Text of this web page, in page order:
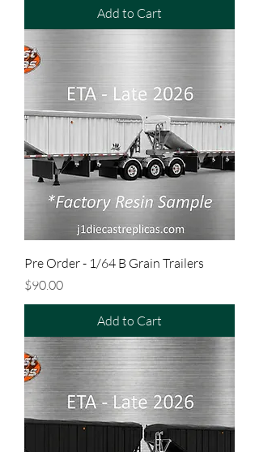
Add to Cart
Pre Order - 1/64 B Grain Trailers
Price
$90.00
Add to Cart